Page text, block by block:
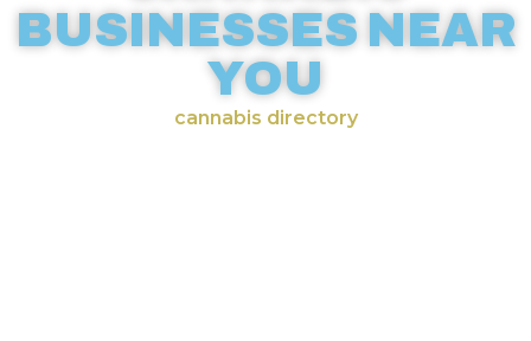
BUSINESSES NEAR
YOU
cannabis directory